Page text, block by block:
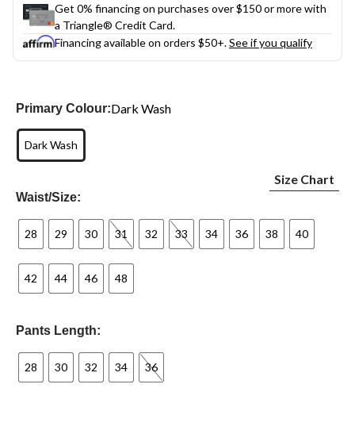
Get 0% financing on purchases over $150 or more with
a Triangle® Credit Card.
Financing available on orders $50+.See if you qualify
Primary Colour:Dark Wash
Dark Wash
Waist/Size:
Size Chart
28 29 30 31 32 33 34 36 38 40
42 44 46 48
Pants Length:
28 30 32 34 36